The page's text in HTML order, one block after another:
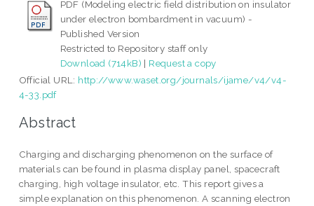
PDF (Modeling electric field distribution on insulator
under electron bombardment in vacuum) -
Published Version
Restricted to Repository staff only
Download (714kB) | Request a copy
Official URL: http://www.waset.org/journals/ijame/v4/v4-
4-33.pdf
Abstract
Charging and discharging phenomenon on the surface of
materials can be found in plasma display panel, spacecraft
charging, high voltage insulator, etc. This report gives a
simple explanation on this phenomenon. A scanning electron